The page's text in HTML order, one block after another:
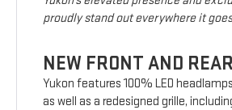
proudly stand out everywhere it
NEW FRONT AND
Yukon features 100% LED
as well as a redesigned grille,